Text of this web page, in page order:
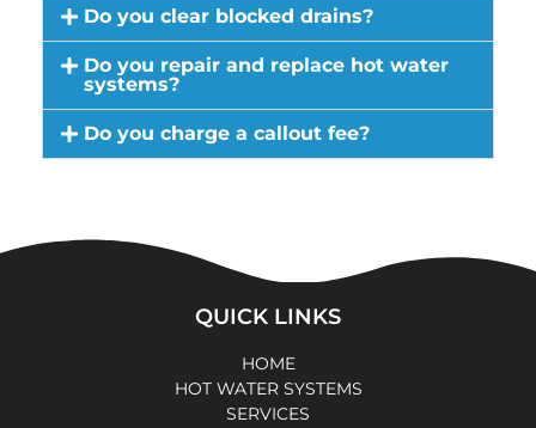
Do you clear blocked drains?
Do you repair and replace hot water
systems?
Do you charge a callout fee?
QUICK LINKS
HOME
HOT WATER SYSTEMS
SERVICES